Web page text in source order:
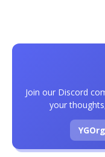
Join our Discord
your